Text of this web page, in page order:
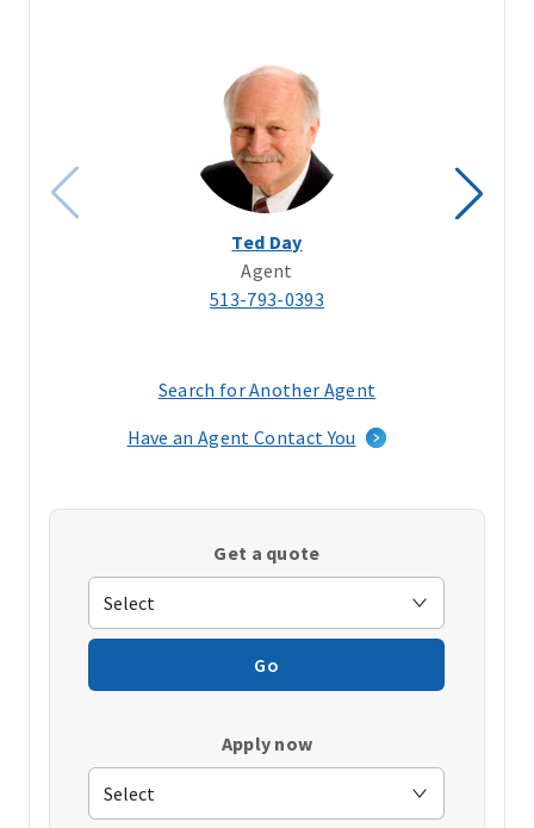
Ted Day
Agent
513-793-0393
Search for Another Agent
a
window)
Have an Agent Contact You
Get a quote
Go
Apply now